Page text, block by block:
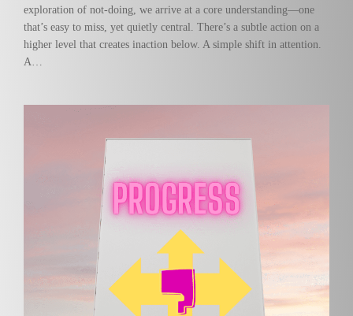
exploration of not-doing, we arrive at a core understanding—one
that’s easy to miss, yet quietly central. There’s a subtle action on a
higher level that creates inaction below. A simple shift in attention.
A…